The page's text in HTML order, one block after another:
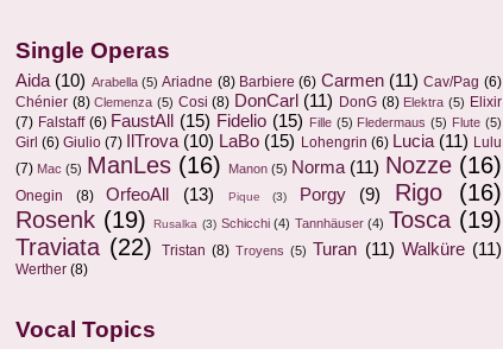
Single Operas
Aida (10) Arabella (5) Ariadne (8) Barbiere (6) Carmen (11) Cav/Pag (6)
Chénier (8) Clemenza (5) Cosi (8) DonCarl (11) DonG (8) Elektra (5) Elixir
(7) Falstaff (6) FaustAll (15) Fidelio (15) Fille (5) Fledermaus (5) Flute (5)
Girl (6) Giulio (7) IlTrova (10) LaBo (15) Lohengrin (6) Lucia (11) Lulu
(7) Mac (5) ManLes (16) Manon (5) Norma (11) Nozze (16)
Onegin (8) OrfeoAll (13) Pique (3) Porgy (9) Rigo
(16)
Rosenk (19) Rusalka (3) Schicchi (4) Tannhäuser (4) Tosca (19)
Traviata (22) Tristan (8) Troyens (5) Turan (11) Walküre (11)
Werther (8)
Vocal Topics